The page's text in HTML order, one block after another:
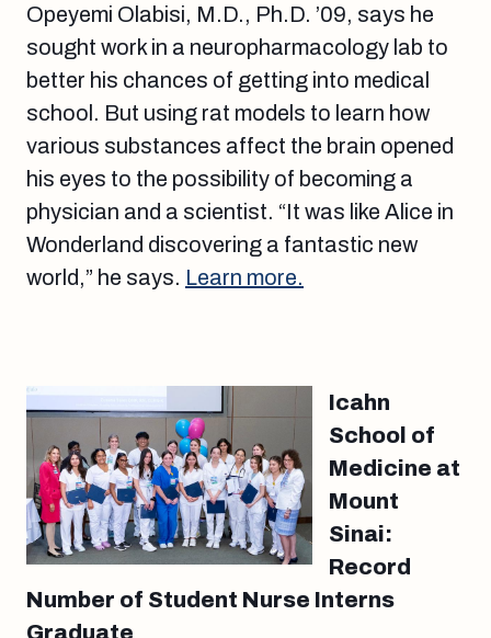
Opeyemi Olabisi, M.D., Ph.D. ’09, says he
sought work in a neuropharmacology lab to
better his chances of getting into medical
school. But using rat models to learn how
various substances affect the brain opened
his eyes to the possibility of becoming a
physician and a scientist. “It was like Alice in
Wonderland discovering a fantastic new
world,” he says. Learn more.
Icahn
School of
Medicine at
Mount
Sinai:
Record
Number of Student Nurse Interns
Graduate